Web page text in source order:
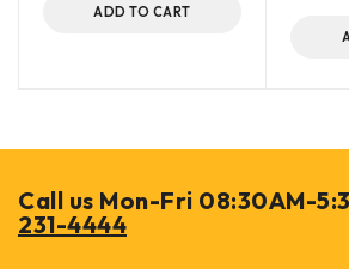
ADD TO CART
Call us Mon-Fri 08:30AM-
231-4444